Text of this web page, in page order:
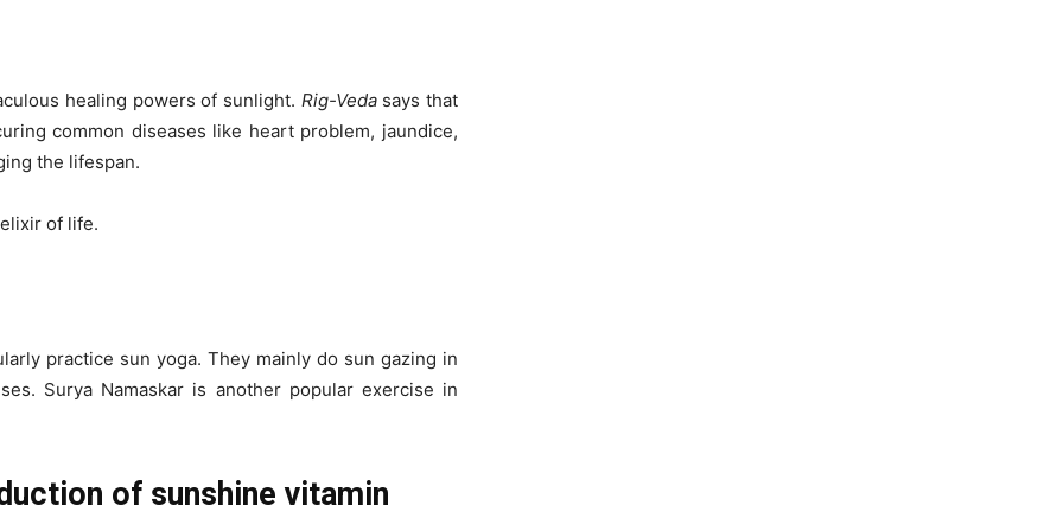
healing powers of sunlight. Rig-Vedasays that
common diseases like heart problem, jaundice,
the lifespan.
of life.
practice sun yoga. They mainly do sun gazing in
Surya Namaskar is another popular exercise in
of sunshine vitamin